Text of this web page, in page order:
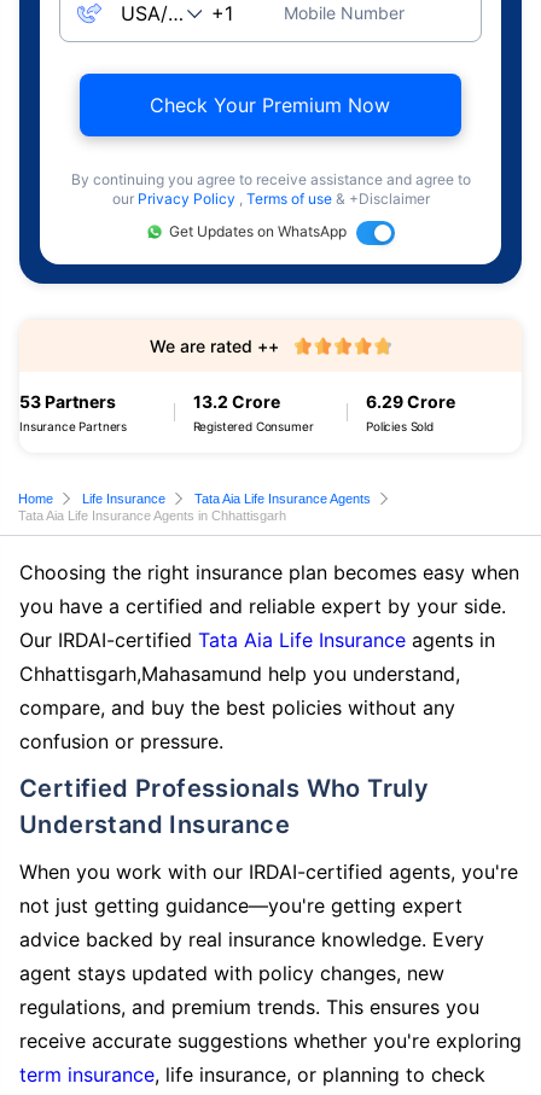
Mobile Number
Check Your Premium Now
By continuing you agree to receive assistance and agree to
our Privacy Policy , Terms of use & +Disclaimer
Get Updates on WhatsApp
53 Partners
Insurance Partners
13.2 Crore
Registered Consumer
6.29 Crore
Policies Sold
We are rated ++
Home Life Insurance
Tata Aia Life Insurance Agents
Tata Aia Life Insurance Agents in Chhattisgarh
Choosing the right insurance plan becomes easy when
you have a certified and reliable expert by your side.
Our IRDAI-certified Tata Aia Life Insurance agents in
Chhattisgarh,Mahasamund help you understand,
compare, and buy the best policies without any
confusion or pressure.
Certified Professionals Who Truly
Understand Insurance
When you work with our IRDAI-certified agents, you're
not just getting guidance—you're getting expert
advice backed by real insurance knowledge. Every
agent stays updated with policy changes, new
regulations, and premium trends. This ensures you
receive accurate suggestions whether you're exploring
term insurance, life insurance, or planning to check